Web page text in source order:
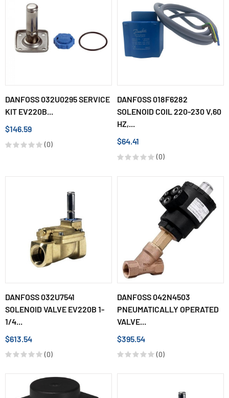
DANFOSS 032U0295 SERVICE
KIT EV220B...
$146.59
(0)
DANFOSS 018F6282
SOLENOID COIL 220-230 V,60
HZ,...
$64.41
(0)
DANFOSS 032U7541
SOLENOID VALVE EV220B 1-
1/4...
$613.54
(0)
DANFOSS 042N4503
PNEUMATICALLY OPERATED
VALVE...
$395.54
(0)